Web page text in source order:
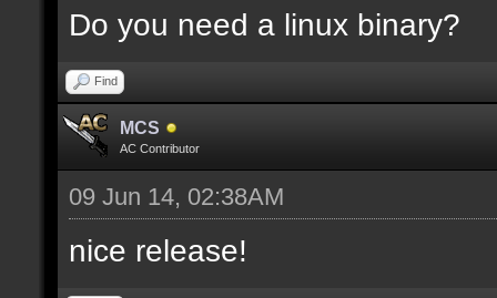
docremark [FLOOR_T,
where V is the slot
docremark [];
docremark [Heights:]
docremark [FLOOR_H,
height];
Do you need a linux binary?
Find
MCS
AC Contributor
09 Jun 14, 02:38AM
nice release!